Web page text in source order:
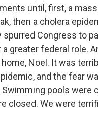
until, first, a
then a cholera
spurred Congress to
greater federal role.
Noel. It was
and the fear
pools were
closed. We were